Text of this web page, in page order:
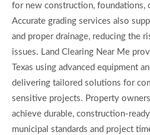
for new construction, foundations,
Accurate grading services also
and proper drainage, reducing the
issues. Land Clearing Near Me
Texas using advanced equipment
delivering tailored solutions for
sensitive projects. Property
achieve durable, construction-
municipal standards and project